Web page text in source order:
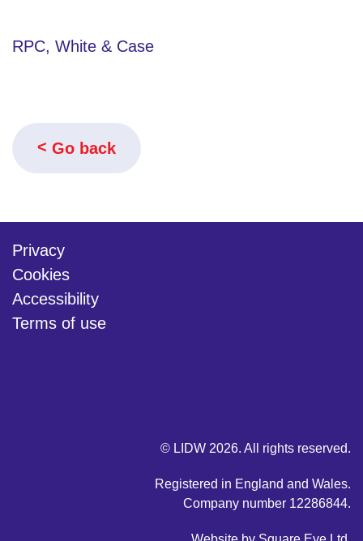
RPC, White & Case
Go back
Privacy
Cookies
Accessibility
Terms of use
© LIDW 2026. All rights reserved.
Registered in England and Wales.
Company number 12286844.